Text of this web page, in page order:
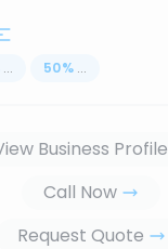
... 50% ...
Business Profile
Call Now
Request Quote